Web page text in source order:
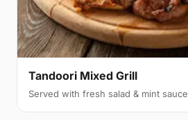
Tandoori Mixed Grill
Served with fresh salad & mint sauce